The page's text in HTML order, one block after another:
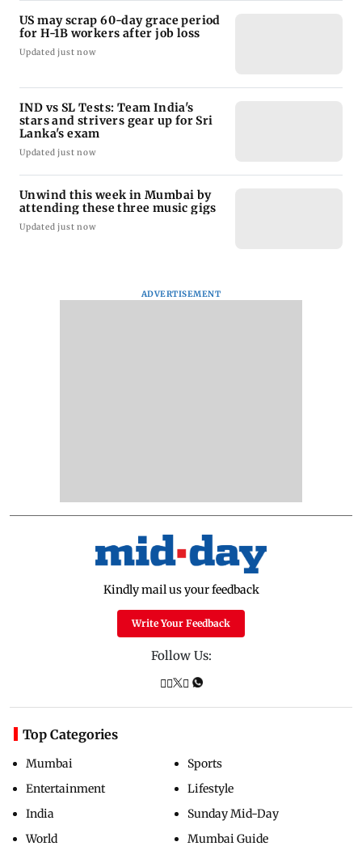
US may scrap 60-day grace period
for H-1B workers after job loss
Updated just now
IND vs SL Tests: Team India's
stars and strivers gear up for Sri
Lanka's exam
Updated just now
Unwind this week in Mumbai by
attending these three music gigs
Updated just now
ADVERTISEMENT
Kindly mail us your feedback
Write Your Feedback
Follow Us:
Top Categories
Mumbai
Entertainment
India
World
Sports
Lifestyle
Sunday Mid-Day
Mumbai Guide